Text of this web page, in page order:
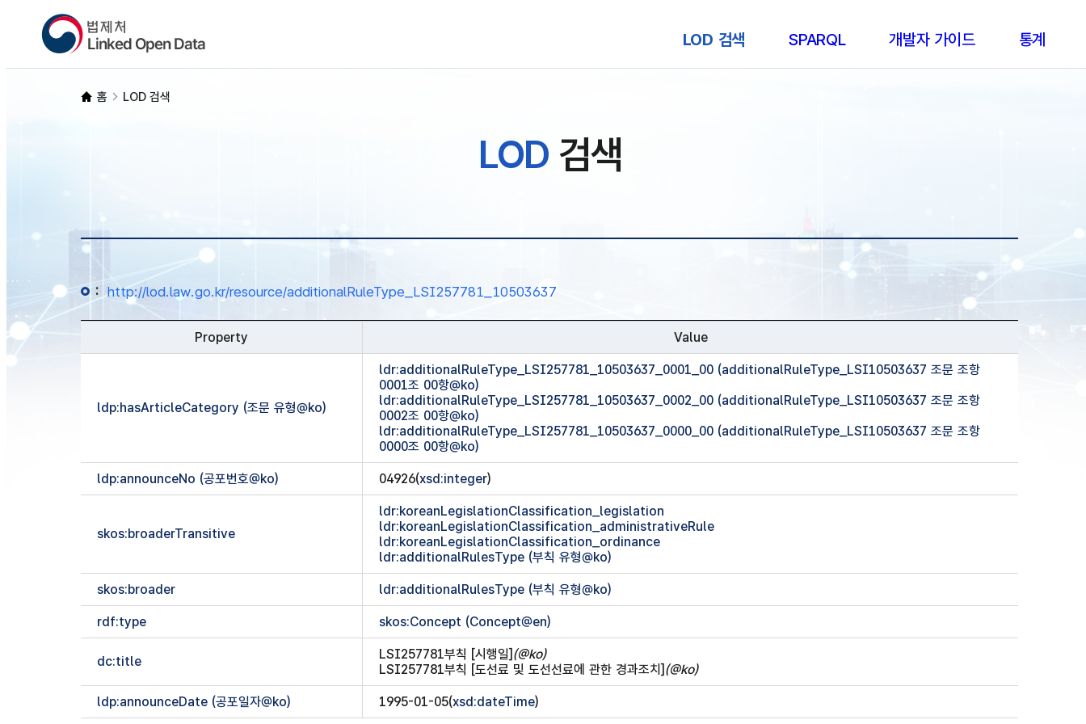
LOD 검색 SPARQL 개발자 가이드 통계
홈 LOD 검색
LOD검색
: http://lod.law.go.kr/resource/additionalRuleType_LSI257781_10503637
Property Value
ldp:hasArticleCategory (조문 유형@ko)
ldr:additionalRuleType_LSI257781_10503637_0001_00 (additionalRuleType_LSI10503637 조문 조항
0001조 00항@ko)
ldr:additionalRuleType_LSI257781_10503637_0002_00 (additionalRuleType_LSI10503637 조문 조항
0002조 00항@ko)
ldr:additionalRuleType_LSI257781_10503637_0000_00 (additionalRuleType_LSI10503637 조문 조항
0000조 00항@ko)
ldp:announceNo (공포번호@ko) 04926(xsd:integer)
skos:broaderTransitive
ldr:koreanLegislationClassification_legislation
ldr:koreanLegislationClassification_administrativeRule
ldr:koreanLegislationClassification_ordinance
ldr:additionalRulesType (부칙 유형@ko)
skos:broader ldr:additionalRulesType (부칙 유형@ko)
rdf:type skos:Concept (Concept@en)
dc:title LSI257781부칙 [시행일] (@ko)
LSI257781부칙 [도선료 및 도선선료에 관한 경과조치] (@ko)
ldp:announceDate (공포일자@ko) 1995-01-05(xsd:dateTime)